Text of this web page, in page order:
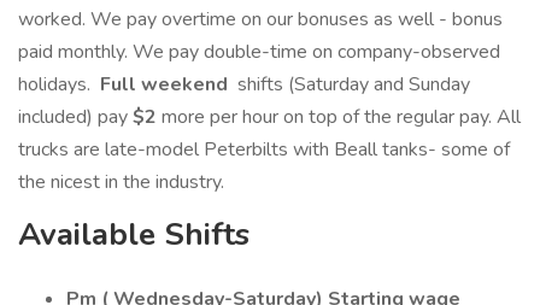
worked. We pay overtime on our bonuses as well - bonus
paid monthly. We pay double-time on company-observed
holidays. Full weekend shifts (Saturday and Sunday
included) pay$2 more per hour on top of the regular pay. All
trucks are late-model Peterbilts with Beall tanks- some of
the nicest in the industry.
Available Shifts
Pm ( Wednesday-Saturday) Starting wage